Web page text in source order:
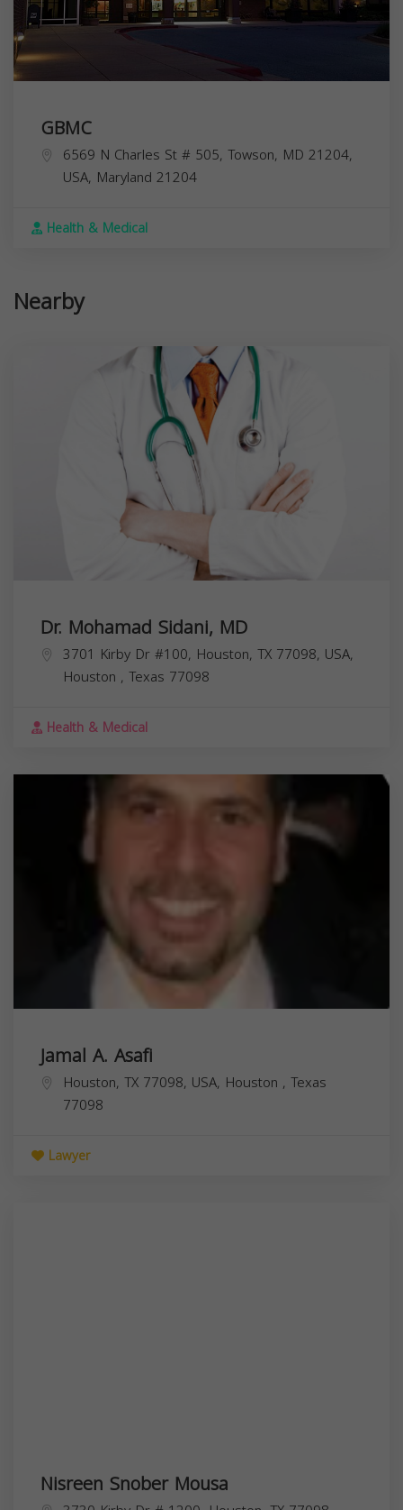
GBMC
6569 N Charles St # 505, Towson, MD 21204,
USA, Maryland 21204
Health & Medical
Nearby
Dr. Mohamad Sidani, MD
3701 Kirby Dr #100, Houston, TX 77098, USA,
Houston , Texas 77098
Health & Medical
Jamal A. Asafi
Houston, TX 77098, USA, Houston , Texas
77098
Lawyer
Nisreen Snober Mousa